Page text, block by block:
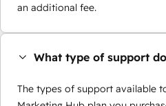
an additional fee.
What type of support
The types of support available